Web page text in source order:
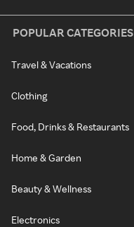
POPULAR CATEGORIES
Travel & Vacations
Clothing
Food, Drinks & Restaurants
Home & Garden
Beauty & Wellness
Electronics